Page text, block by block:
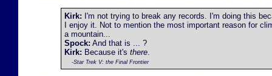
Kirk: I'm not trying to break any records. I'm doing this
I enjoy it. Not to mention the most important reason for
a mountain...
Spock: And that is ... ?
Kirk: Because it's there
-Star Trek V: the Final Frontier